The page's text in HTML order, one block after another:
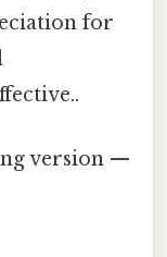
for
version —